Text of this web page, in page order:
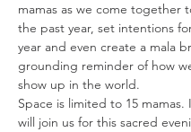
mamas as we come together
the past year, set intentions
year and even create a mala
grounding reminder of how
show up in the world.
Space is limited to 15 mamas.
will join us for this sacred